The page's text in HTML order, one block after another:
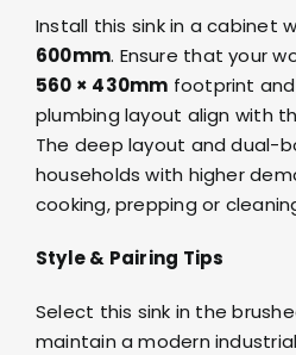
Install this sink in a cabinet
600mm. Ensure that your
560 × 430mm footprint
plumbing layout align with
The deep layout and dual-
households with higher
cooking, prepping or
Style & Pairing Tips
Select this sink in the
maintain a modern